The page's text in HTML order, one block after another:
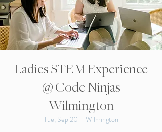
Ladies STEM Experience
@ Code Ninjas
Wilmington
Tue, Sep 20
  |
Wilmington